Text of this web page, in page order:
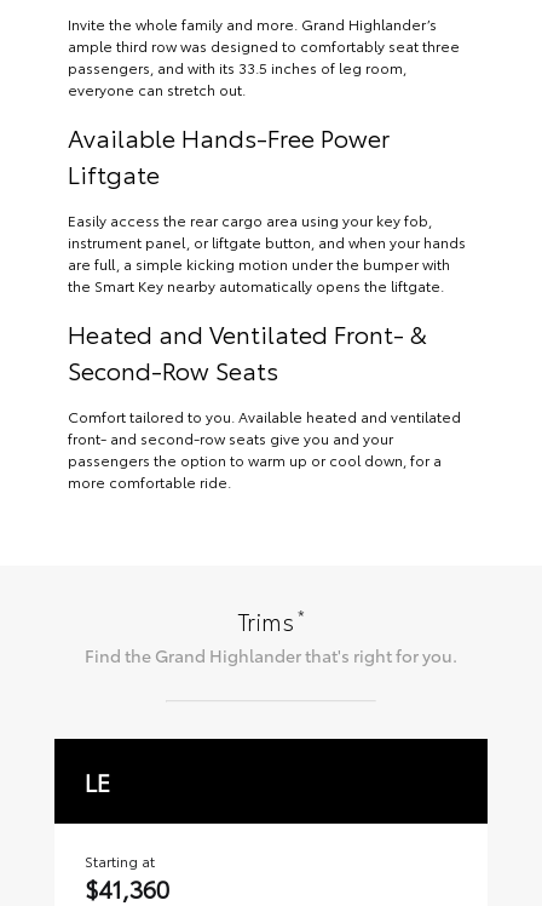
Invite the whole family and more. Grand Highlander’s
ample third row was designed to comfortably seat three
passengers, and with its 33.5 inches of leg room,
everyone can stretch out.
Available Hands-Free Power
Liftgate
Easily access the rear cargo area using your key fob,
instrument panel, or liftgate button, and when your hands
are full, a simple kicking motion under the bumper with
the Smart Key nearby automatically opens the liftgate.
Heated and Ventilated Front- &
Second-Row Seats
Comfort tailored to you. Available heated and ventilated
front- and second-row seats give you and your
passengers the option to warm up or cool down, for a
more comfortable ride.
Trims*
Find the Grand Highlanderthat's right for you.
LE
Starting at
$41,360